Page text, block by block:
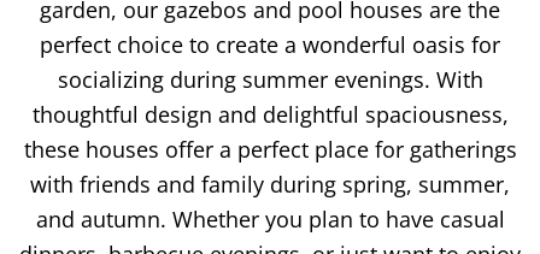
garden, our gazebos and pool houses are the
perfect choice to create a wonderful oasis for
socializing during summer evenings. With
thoughtful design and delightful spaciousness,
these houses offer a perfect place for gatherings
with friends and family during spring, summer,
and autumn. Whether you plan to have casual